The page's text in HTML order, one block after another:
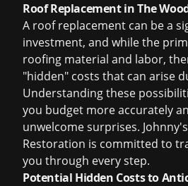
Roof Replacement in The
A roof replacement can be a
investment, and while the
roofing material and labor,
"hidden" costs that can arise
Understanding these
you budget more accurately
unwelcome surprises.
Restoration is committed to
you through every step.
Potential Hidden Costs to